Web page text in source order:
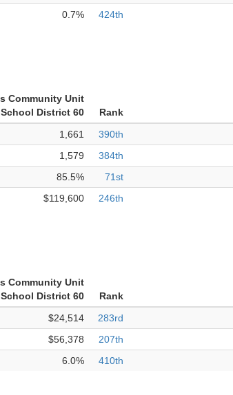
0.7% 424th
Community Unit
School District 60
Rank
1,661 390th
1,579 384th
85.5% 71st
$119,600 246th
Community Unit
School District 60
Rank
$24,514 283rd
$56,378 207th
6.0% 410th